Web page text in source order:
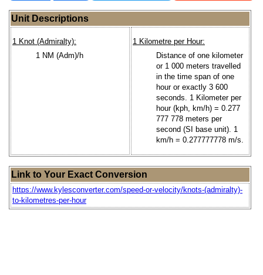
Unit Descriptions
1 Knot (Admiralty):
1 NM (Adm)/h
1 Kilometre per Hour:
Distance of one kilometer
or 1 000 meters travelled
in the time span of one
hour or exactly 3 600
seconds. 1 Kilometer per
hour (kph, km/h) = 0.277
777 778 meters per
second (SI base unit). 1
km/h = 0.277777778 m/s.
Link to Your Exact Conversion
https://www.kylesconverter.com/speed-or-velocity/knots-(admiralty)-
to-kilometres-per-hour